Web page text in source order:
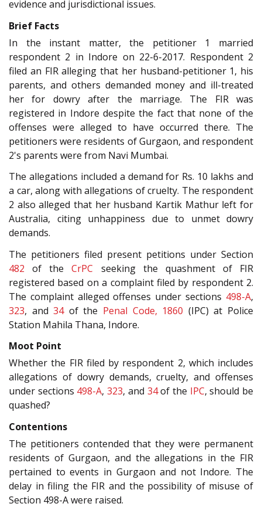
evidence and jurisdictional issues.
Brief Facts
In the instant matter, the petitioner 1 married
respondent 2 in Indore on 22-6-2017. Respondent 2
filed an FIR alleging that her husband-petitioner 1, his
parents, and others demanded money and ill-treated
her for dowry after the marriage. The FIR was
registered in Indore despite the fact that none of the
offenses were alleged to have occurred there. The
petitioners were residents of Gurgaon, and respondent
2's parents were from Navi Mumbai.
The allegations included a demand for Rs. 10 lakhs and
a car, along with allegations of cruelty. The respondent
2 also alleged that her husband Kartik Mathur left for
Australia, citing unhappiness due to unmet dowry
demands.
The petitioners filed present petitions under Section
482 of theCrPC seeking the quashment of FIR
registered based on a complaint filed by respondent 2.
The complaint alleged offenses under sections 498-A,
323, and34of the Penal Code, 1860 (IPC) at Police
Station Mahila Thana, Indore.
Moot Point
Whether the FIR filed by respondent 2, which includes
allegations of dowry demands, cruelty, and offenses
under sections 498-A,323, and 34of the IPC, should be
quashed?
Contentions
The petitioners contended that they were permanent
residents of Gurgaon, and the allegations in the FIR
pertained to events in Gurgaon and not Indore. The
delay in filing the FIR and the possibility of misuse of
Section 498-A were raised.